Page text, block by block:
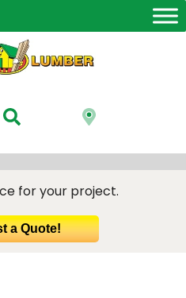
for your project.
a Quote!